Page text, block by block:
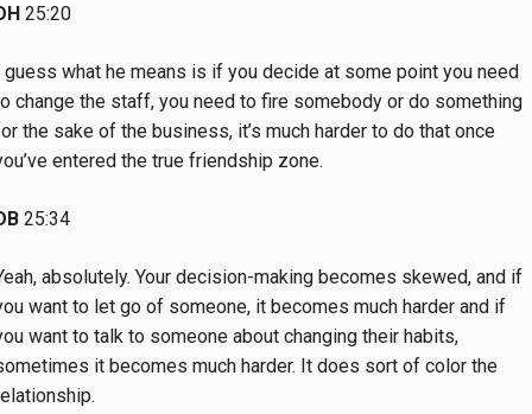
25:20
guess what he means is if you decide at some point you need
change the staff, you need to fire somebody or do something
the sake of the business, it’s much harder to do that once
entered the true friendship zone.
25:34
absolutely. Your decision-making becomes skewed, and if
want to let go of someone, it becomes much harder and if
want to talk to someone about changing their habits,
it becomes much harder. It does sort of color the